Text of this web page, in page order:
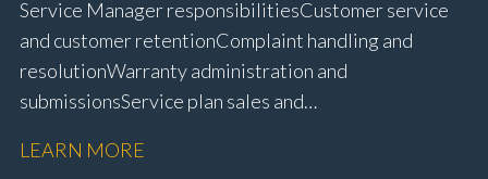
Service Manager responsibilities Customer service
and customer retention Complaint handling and
resolution Warranty administration and
submissions Service plan sales and
repairs Workshop diary management and
LEARN MORE